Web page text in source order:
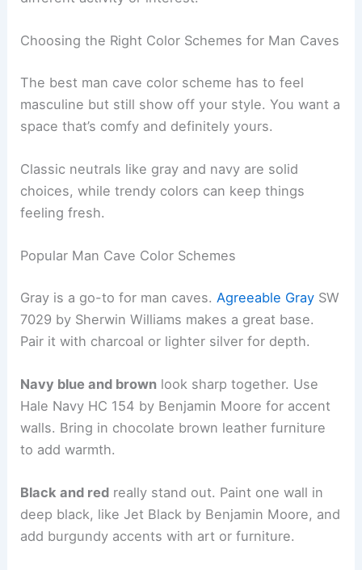
Choosing the Right Color Schemes for Man Caves
The best man cave color scheme has to feel
masculine but still show off your style. You want a
space that’s comfy and definitely yours.
Classic neutrals like gray and navy are solid
choices, while trendy colors can keep things
feeling fresh.
Popular Man Cave Color Schemes
Gray is a go-to for man caves. Agreeable Gray SW
7029 by Sherwin Williams makes a great base.
Pair it with charcoal or lighter silver for depth.
Navy blue and brown look sharp together. Use
Hale Navy HC 154 by Benjamin Moore for accent
walls. Bring in chocolate brown leather furniture
to add warmth.
Black and red really stand out. Paint one wall in
deep black, like Jet Black by Benjamin Moore, and
add burgundy accents with art or furniture.